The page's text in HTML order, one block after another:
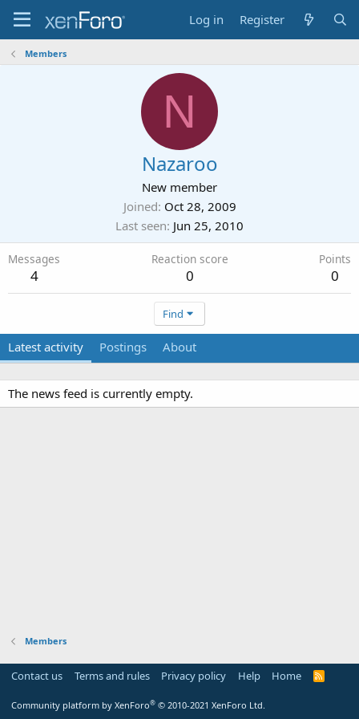
Log in Register
Members
N
Nazaroo
New member
Joined Oct 28, 2009
Last seen Jun 25, 2010
Messages
4
Reaction score
0
Points
0
Find
Latest activity Postings About
The news feed is currently empty.
Members
Contact us Terms and rules Privacy policy Help Home
R
Community platform by XenForo® © 2010-2021 XenForo Ltd.